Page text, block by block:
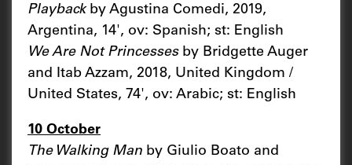
Playbackby Agustina Comedi, 2019,
Argentina, 14', ov: Spanish; st: English
We Are Not Princessesby Bridgette Auger
and Itab Azzam, 2018, United Kingdom /
United States, 74', ov: Arabic; st: English
10 October
The Walking Man by Giulio Boato and